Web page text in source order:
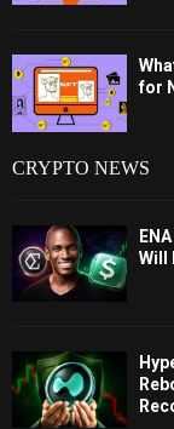
for
CRYPTO NEWS
Will